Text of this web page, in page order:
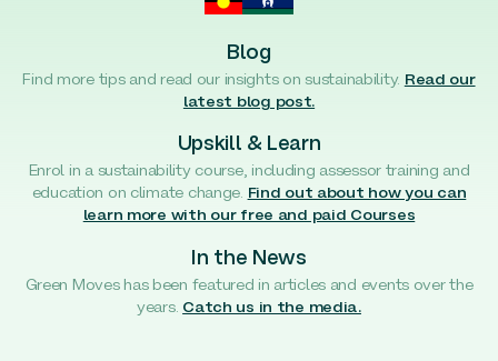
Blog
Find more tips and read our insights on sustainability. Read our
latest blog post.
Upskill & Learn
Enrol in a sustainability course, including assessor training and
education on climate change. Find out about how you can
learn more with our free and paid Courses
In the News
Green Moves has been featured in articles and events over the
years. Catch us in the media.